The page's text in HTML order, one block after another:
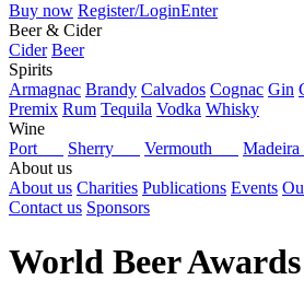
Buy now Register/LoginEnter
Beer & Cider
Cider Beer
Spirits
Armagnac Brandy Calvados Cognac Gin
Premix Rum Tequila Vodka Whisky
Wine
Port
Sherry Vermouth
About us
About us Charities Publications Events
Contact us Sponsors
World Beer